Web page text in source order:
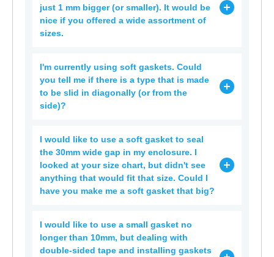
just 1 mm bigger (or smaller). It would be
nice if you offered a wide assortment of
sizes.
I'm currently using soft gaskets. Could
you tell me if there is a type that is made
to be slid in diagonally (or from the
side)?
I would like to use a soft gasket to seal
the 30mm wide gap in my enclosure. I
looked at your size chart, but didn't see
anything that would fit that size. Could I
have you make me a soft gasket that big?
I would like to use a small gasket no
longer than 10mm, but dealing with
double-sided tape and installing gaskets